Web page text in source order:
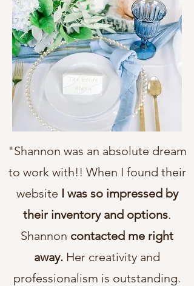
"Shannon was an absolute dream
to work with!! When I found their
website I was so impressed by
their inventory and options.
Shannon contacted me right
away. Her creativity and
professionalism is outstanding.